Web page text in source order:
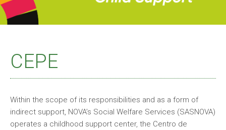
CEPE
Within the scope of its responsibilities and as a form of
indirect support, NOVA’s Social Welfare Services (SASNOVA)
operates a childhood support center, the Centro de